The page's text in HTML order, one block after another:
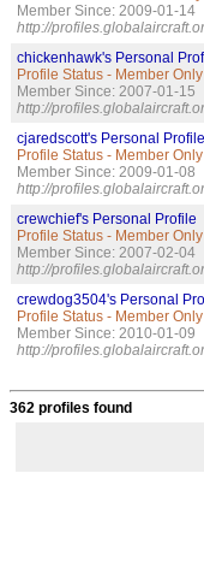
Member Since: 2009-01-14
http://
chickenhawk's Personal
Profile Status - Member
Member Since: 2007-01-15
http://
cjaredscott's Personal Profile
Profile Status - Member
Member Since: 2009-01-08
http://
crewchief's Personal Profile
Profile Status - Member
Member Since: 2007-02-04
http://
crewdog3504's Personal
Profile Status - Member
Member Since: 2010-01-09
http://
362 profiles found